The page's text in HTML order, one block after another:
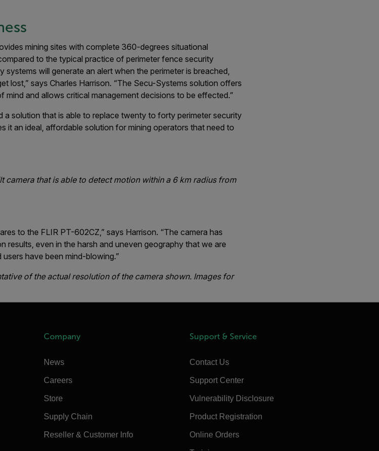
mining sites with complete 360-degrees situational
to the typical practice of perimeter fence security
systems will generate an alert when the perimeter is breached,
lost,” says Charles Harrison. “The Secu-Systems solution offers
and allows critical management decisions to be effected.”
a solution that is able to replace twenty to forty perimeter security
it an ideal, affordable solution for mining operators that need to
camera that is able to detect motion within a 6 km radius from
to the FLIR PT-602CZ,” says Harrison. “The camera has
results, even in the harsh and uneven geography that we are
have been mind-blowing.”
of the actual resolution of the camera shown. Images for
Company
News
Careers
Store
Supply Chain
Reseller & Customer Info
Support & Service
Contact Us
Support Center
Vulnerability Disclosure
Product Registration
Online Orders